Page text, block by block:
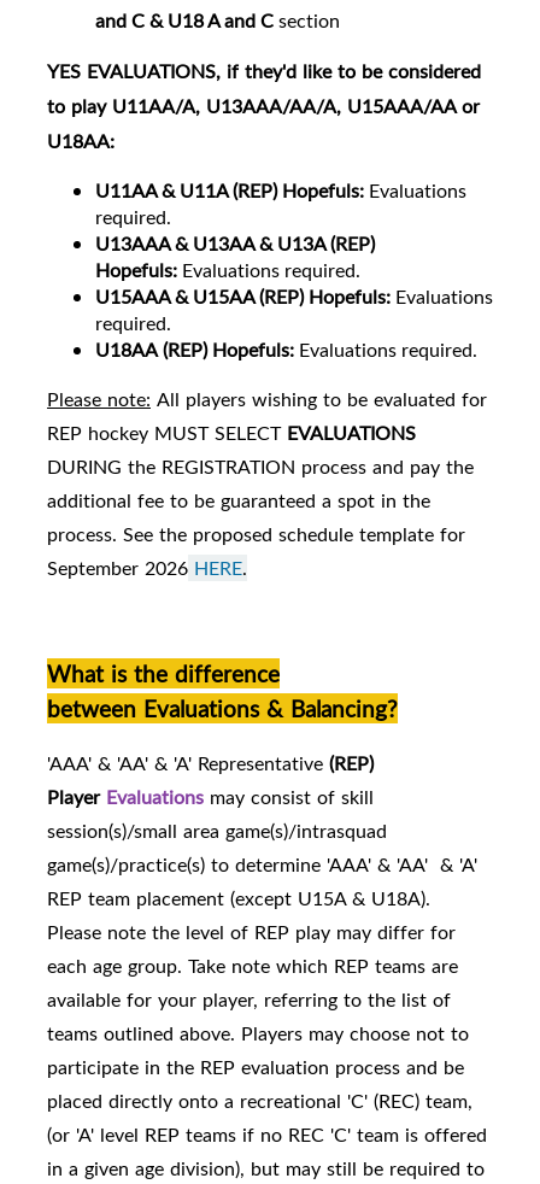
and C & U18 A and Csection
YES EVALUATIONS, if they'd like to be considered
to play U11AA/A, U13AAA/AA/A, U15AAA/AA or
U18AA:
U11AA & U11A (REP) Hopefuls: Evaluations
required.
U13AAA & U13AA & U13A (REP)
Hopefuls: Evaluations required.
U15AAA & U15AA (REP) Hopefuls: Evaluations
required.
U18AA(REP) Hopefuls: Evaluations required.
Please note: All players wishing to be evaluated for
REP hockey MUST SELECT EVALUATIONS
DURING the REGISTRATION process and pay the
additional fee to be guaranteed a spot in the
process. See the proposed schedule template for
September 2026 HERE.
What is the difference
between Evaluations & Balancing?
'AAA' & 'AA' & 'A' Representative (REP)
Player Evaluations may consist of skill
session(s)/small area game(s)/intrasquad
game(s)/practice(s) to determine 'AAA' & 'AA' & 'A'
REP team placement (except U15A & U18A).
Please note the level of REP play may differ for
each age group. Take note which REP teams are
available for your player, referring to the list of
teams outlined above. Players may choose not to
participate in the REP evaluation process and be
placed directly onto a recreational 'C' (REC) team,
(or 'A' level REP teams if no REC 'C' team is offered
in a given age division), but may still be required to